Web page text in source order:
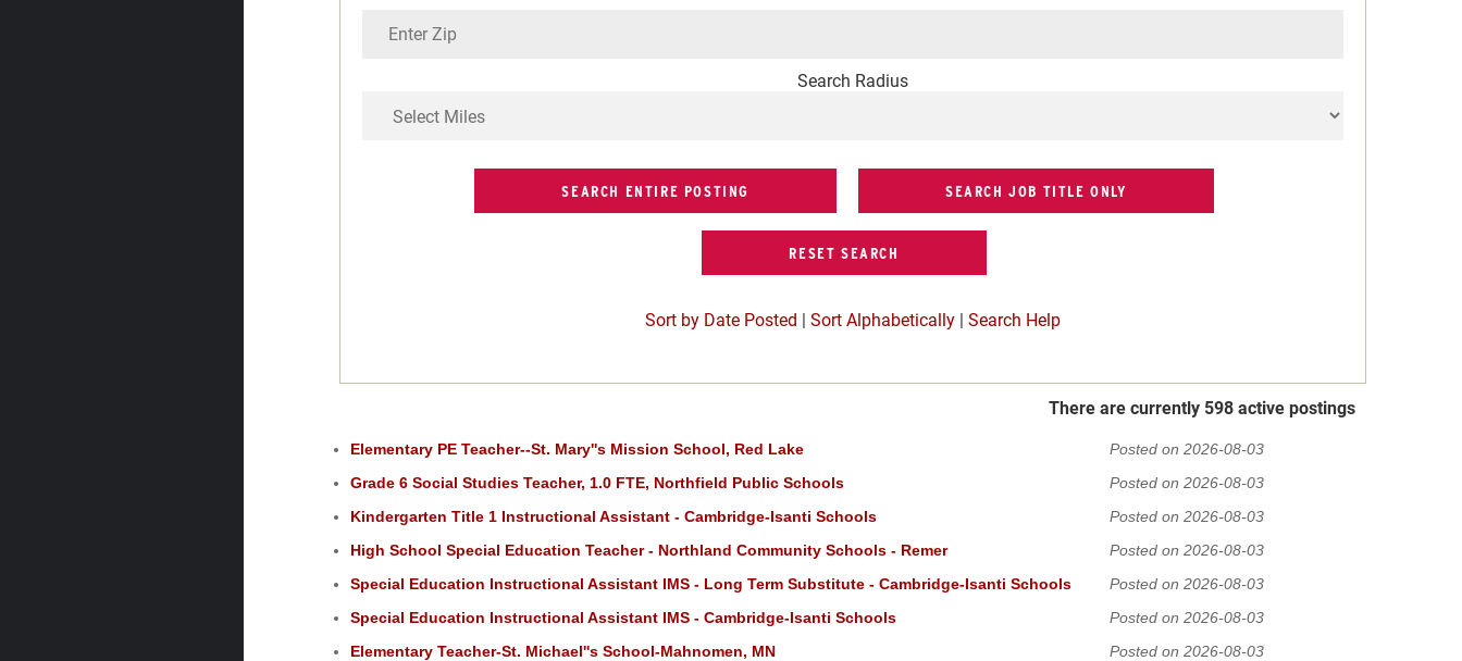
Search Radius
Sort by Date Posted | Sort Alphabetically | Search Help
There are currently 598 active postings
Elementary PE Teacher--St. Mary''s Mission School, Red Lake Posted on 2026-08-03
Grade 6 Social Studies Teacher, 1.0 FTE, Northfield Public Schools Posted on 2026-08-03
Kindergarten Title 1 Instructional Assistant - Cambridge-Isanti Schools Posted on 2026-08-03
High School Special Education Teacher - Northland Community Schools - Remer Posted on 2026-08-03
Special Education Instructional Assistant IMS - Long Term Substitute - Cambridge-Isanti Schools Posted on 2026-08-03
Special Education Instructional Assistant IMS - Cambridge-Isanti Schools Posted on 2026-08-03
Elementary Teacher-St. Michael''s School-Mahnomen, MN Posted on 2026-08-03